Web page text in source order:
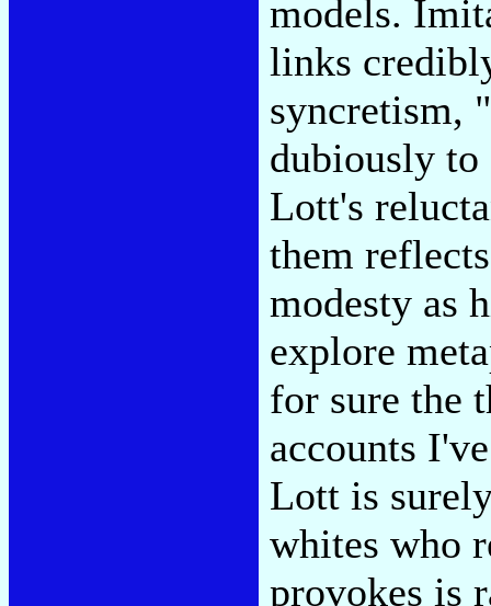
models.
links
syncretism,
dubiously to
Lott's
them
modesty as
explore
for sure the
accounts
Lott is
whites who
provokes is